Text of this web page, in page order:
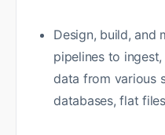
Design, build, and
pipelines to
data from various
databases, flat